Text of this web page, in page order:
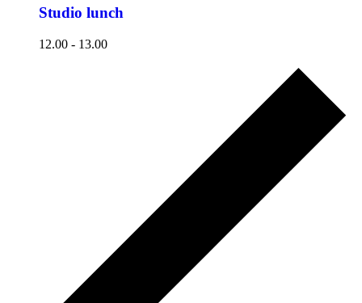
Studio lunch
12.00 - 13.00